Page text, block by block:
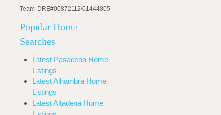
Team DRE#00872112/01444805
Popular Home
Searches
Latest Pasadena Home
Listings
Latest Alhambra Home
Listings
Latest Altadena Home